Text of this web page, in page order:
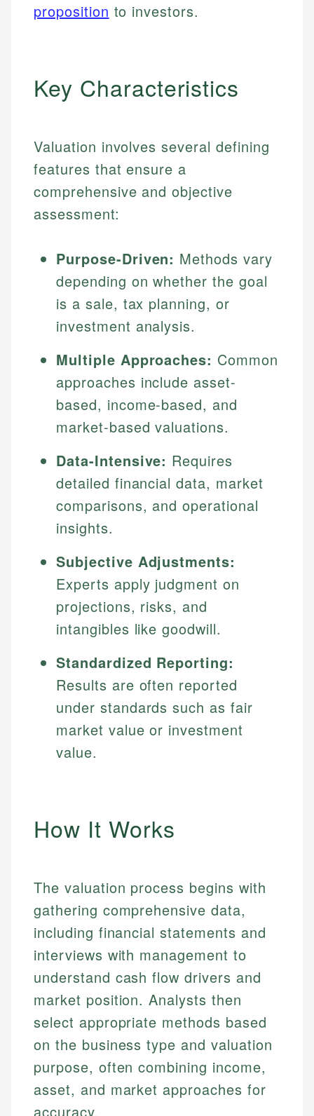
proposition to investors.
Key Characteristics
Valuation involves several defining
features that ensure a
comprehensive and objective
assessment:
Purpose-Driven: Methods vary
depending on whether the goal
is a sale, tax planning, or
investment analysis.
Multiple Approaches: Common
approaches include asset-
based, income-based, and
market-based valuations.
Data-Intensive: Requires
detailed financial data, market
comparisons, and operational
insights.
Subjective Adjustments:
Experts apply judgment on
projections, risks, and
intangibles like goodwill.
Standardized Reporting:
Results are often reported
under standards such as fair
market value or investment
value.
How It Works
The valuation process begins with
gathering comprehensive data,
including financial statements and
interviews with management to
understand cash flow drivers and
market position. Analysts then
select appropriate methods based
on the business type and valuation
purpose, often combining income,
asset, and market approaches for
accuracy.